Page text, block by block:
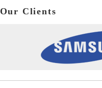
Our Clients